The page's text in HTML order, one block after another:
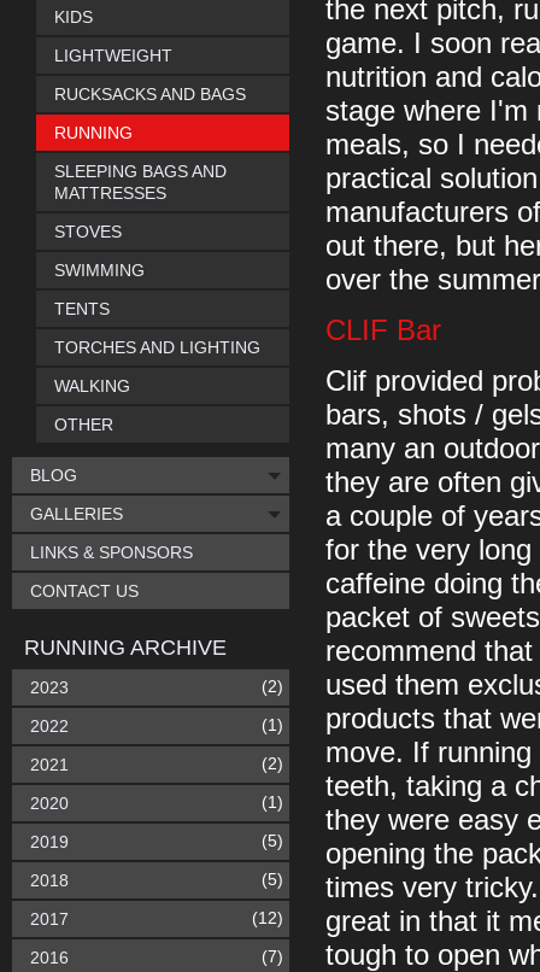
the next pitch,
game. I soon
nutrition and
stage where I'm
meals, so I
practical
manufacturers
out there, but
over the
CLIF Bar
Clif provided
bars, shots /
many an
they are often
a couple of
for the very
caffeine doing
packet of
recommend
used them
products that
move. If
teeth, taking a
they were easy
opening the
times very
great in that it
tough to open
KIDS
LIGHTWEIGHT
RUCKSACKS AND BAGS
RUNNING
SLEEPING BAGS AND
MATTRESSES
STOVES
SWIMMING
TENTS
TORCHES AND LIGHTING
WALKING
OTHER
BLOG
GALLERIES
LINKS & SPONSORS
CONTACT US
RUNNING ARCHIVE
2023 (2)
2022 (1)
2021 (2)
2020 (1)
2019 (5)
2018 (5)
2017 (12)
2016 (7)